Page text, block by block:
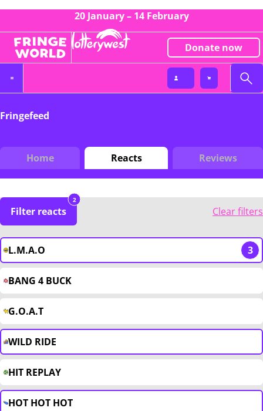
20 January – 14 February
Donate now
Fringefeed
Home Reacts Reviews
Filter reacts
2
Clear filters
L.M.A.O 3
BANG 4 BUCK
G.O.A.T
WILD RIDE
HIT REPLAY
HOT HOT HOT